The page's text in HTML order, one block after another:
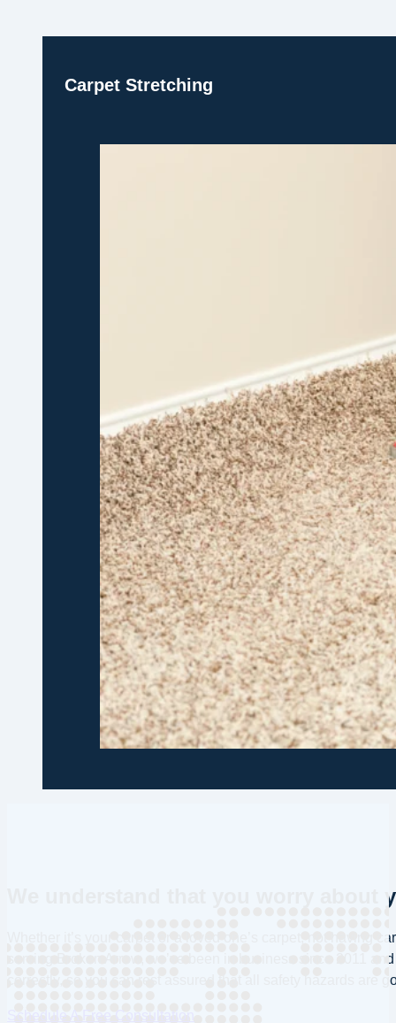
Carpet Stretching
We understand that you worry
Whether it’s your carpet or a loved one’s carpet, not having
serving Broken Arrow, we’ve been in business since 2011
correctly, so you can rest assured that all safety hazards are